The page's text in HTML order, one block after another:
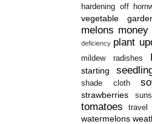
hardening off
vegetable
melons money
deficiency plant
mildew
radishes
starting
shade cloth
strawberries
tomatoes
travel
watermelons